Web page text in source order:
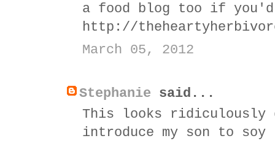
a food blog too if
http://
March 05, 2012
Stephanie said...
This looks ridiculously
introduce my son to